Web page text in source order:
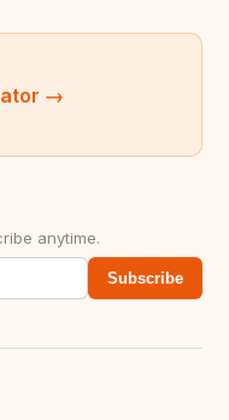
→
anytime.
Subscribe